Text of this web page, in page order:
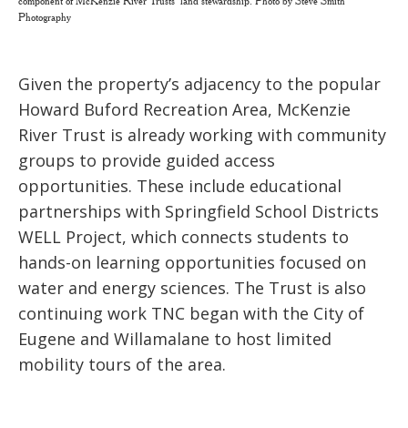
Photography
Given the property’s adjacency to the popular
Howard Buford Recreation Area, McKenzie
River Trust is already working with community
groups to provide guided access
opportunities. These include educational
partnerships with Springfield School Districts
WELL Project, which connects students to
hands-on learning opportunities focused on
water and energy sciences. The Trust is also
continuing work TNC began with the City of
Eugene and Willamalane to host limited
mobility tours of the area.